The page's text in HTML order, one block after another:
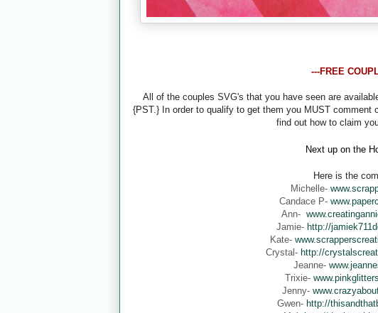
---FREE
All of the couples SVG's that you have seen are
{PST.} In order to qualify to get them you MUST
find out how to claim
Next up on the
Here is the
Michelle-
Candace P-
Ann-
Jamie- http://
Kate-
Crystal- http://
Jeanne-
Trixie-
Jenny-
Gwen- http://